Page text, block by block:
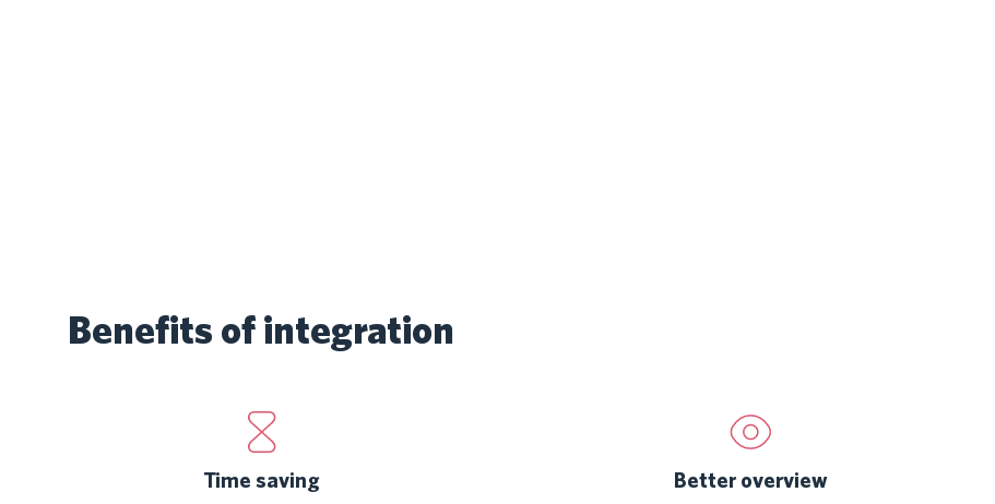
Benefits of integration
Time saving Better overview